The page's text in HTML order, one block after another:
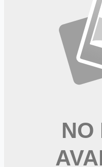
📧 Get Weekly
Weekly remote job alerts
+ Tune AI matching (optional)
Senior Living